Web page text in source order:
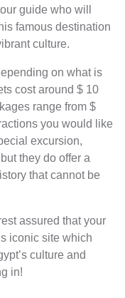
guide who will
famous destination
culture.
on what is
cost around $ 10
range from $
you would like
excursion,
they do offer a
that cannot be
assured that your
iconic site which
culture and
in!